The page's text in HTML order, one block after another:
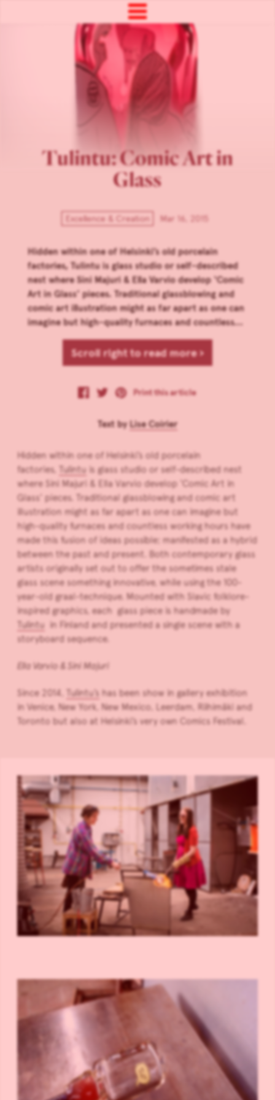
Tulintu: Comic Art in
Glass
Excellence & Creation Mar 16, 2015
Hidden within one of Helsinki’s old porcelain
factories, Tulintu is glass studio or self-described
nest where Sini Majuri & Ella Varvio develop ‘Comic
Art in Glass’ pieces. Traditional glassblowing and
comic art illustration might as far apart as one can
imagine but high-quality furnaces and countless...
Scroll right to read more ›
Print this article
Text byLise Coirier
Hidden within one of Helsinki’s old porcelain
factories,
Tulintu is glass studio or self-described nest
where Sini Majuri & Ella Varvio develop ‘Comic Art in
Glass’ pieces. Traditional glassblowing and comic art
illustration might as far apart as one can imagine but
high-quality furnaces and countless working hours have
made this fusion of ideas possible; manifested as a hybrid
between the past and present. Both contemporary glass
artists originally set out to offer the sometimes stale
glass scene something innovative, while using the 100-
year-old graal-technique. Mounted with Slavic folklore-
inspired graphics, each glass piece is handmade by
Tulintu in Finland and presented a single scene with a
storyboard sequence.
Ella Varvio & Sini Majuri
Since 2014, Tulintu’s has been show in gallery exhibition
in Venice, New York, New Mexico, Leerdam, Riihimäki and
Toronto but also at Helsinki’s very own Comics Festival.